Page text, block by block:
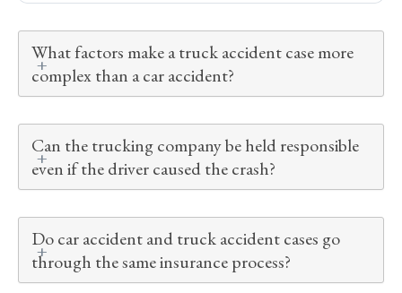
What factors make a truck accident case more
complex than a car accident?
Can the trucking company be held responsible
even if the driver caused the crash?
Do car accident and truck accident cases go
through the same insurance process?